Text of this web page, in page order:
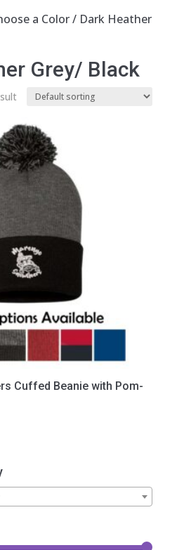
a Color / Dark Heather
Grey/ Black
Cuffed Beanie with Pom-